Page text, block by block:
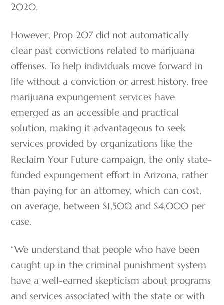
2020.
However, Prop 207 did not automatically
clear past convictions related to marijuana
offenses. To help individuals move forward in
life without a conviction or arrest history, free
marijuana expungement services have
emerged as an accessible and practical
solution, making it advantageous to seek
services provided by organizations like the
Reclaim Your Future campaign, the only state-
funded expungement effort in Arizona, rather
than paying for an attorney, which can cost,
on average, between $1,500 and $4,000 per
case.
“We understand that people who have been
caught up in the criminal punishment system
have a well-earned skepticism about programs
and services associated with the state or with